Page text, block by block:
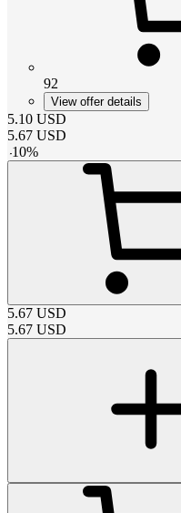
92
View offer details
5.10 USD
5.67 USD
-10%
5.67 USD
5.67 USD